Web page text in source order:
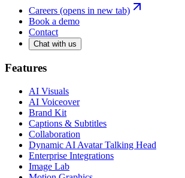
Careers (opens in new tab)
Book a demo
Contact
Chat with us
Features
AI Visuals
AI Voiceover
Brand Kit
Captions & Subtitles
Collaboration
Dynamic AI Avatar Talking Head
Enterprise Integrations
Image Lab